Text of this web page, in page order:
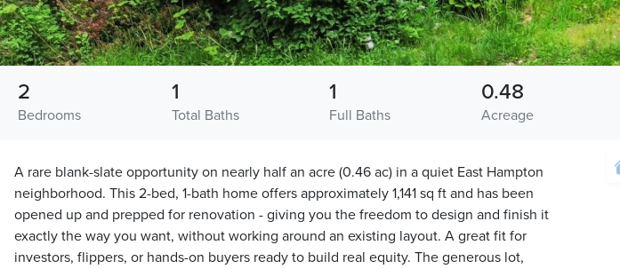
Bedrooms
2
Total Baths
1
Full Baths
1
Acreage
0.48
A rare blank-slate opportunity on nearly half an acre (0.46 ac) in a quiet East Hampton
neighborhood. This 2-bed, 1-bath home offers approximately 1,141 sq ft and has been
opened up and prepped for renovation - giving you the freedom to design and finish it
exactly the way you want, without working around an existing layout. A great fit for
investors, flippers, or hands-on buyers ready to build real equity. The generous lot,